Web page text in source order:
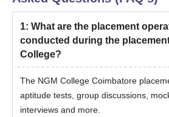
1: What are the placement
conducted during the
College?
The NGM College Coimbatore
aptitude tests, group discussions,
interviews and more.